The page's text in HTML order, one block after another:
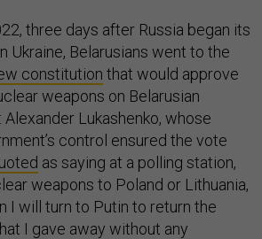
three days after Russia began its
Ukraine, Belarusians went to the
constitution that would approve
weapons on Belarusian
Lukashenko, whose
control ensured the vote
as saying at a polling station,
weapons to Poland or Lithuania,
I will turn to Putin to return the
I gave away without any